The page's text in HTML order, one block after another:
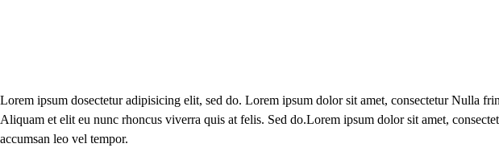
Lorem ipsum dosectetur adipisicing elit, sed do. Lorem ipsum dolor sit amet, consectetur Nulla
Aliquam et elit eu nunc rhoncus viverra quis at felis. Sed do.Lorem ipsum dolor sit amet,
accumsan leo vel tempor.